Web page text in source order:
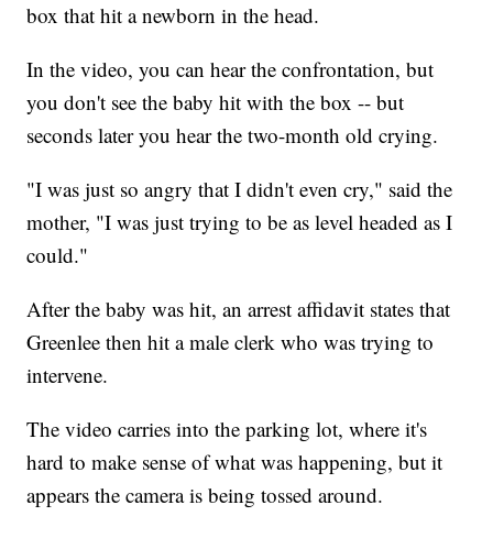
box that hit a newborn in the head.
In the video, you can hear the confrontation, but
you don't see the baby hit with the box -- but
seconds later you hear the two-month old crying.
"I was just so angry that I didn't even cry," said the
mother, "I was just trying to be as level headed as I
could."
After the baby was hit, an arrest affidavit states that
Greenlee then hit a male clerk who was trying to
intervene.
The video carries into the parking lot, where it's
hard to make sense of what was happening, but it
appears the camera is being tossed around.